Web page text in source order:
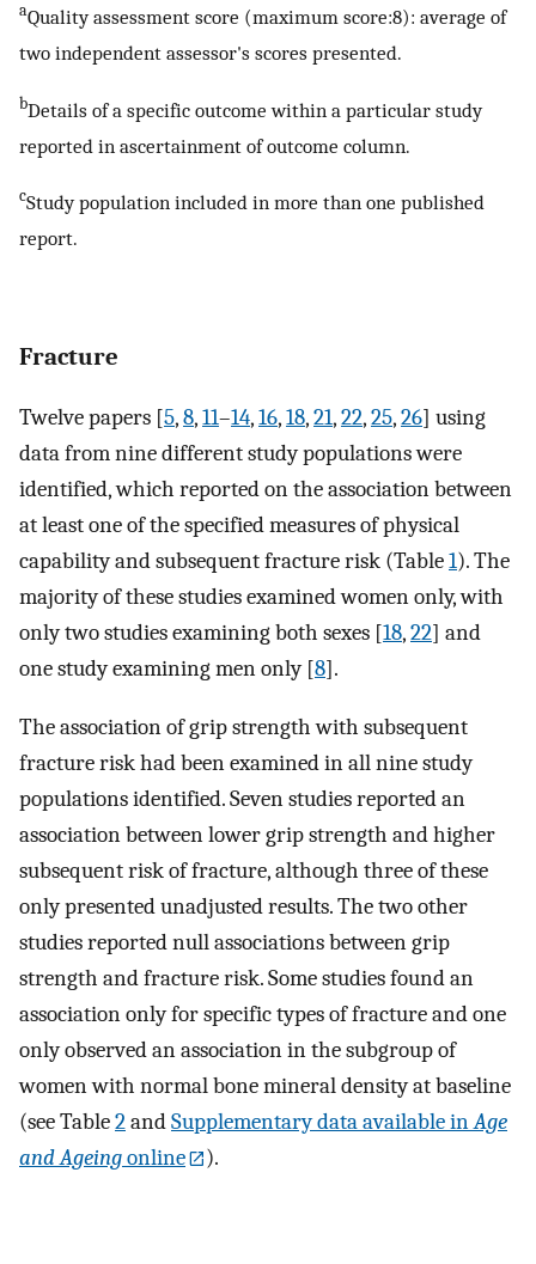
aQuality assessment score (maximum score:8): average of
two independent assessor's scores presented.
bDetails of a specific outcome within a particular study
reported in ascertainment of outcome column.
cStudy population included in more than one published
report.
Fracture
Twelve papers [5,8,11–14,16,18,21,22,25,26] using
data from nine different study populations were
identified, which reported on the association between
at least one of the specified measures of physical
capability and subsequent fracture risk (Table1). The
majority of these studies examined women only, with
only two studies examining both sexes [18,22] and
one study examining men only [8].
The association of grip strength with subsequent
fracture risk had been examined in all nine study
populations identified. Seven studies reported an
association between lower grip strength and higher
subsequent risk of fracture, although three of these
only presented unadjusted results. The two other
studies reported null associations between grip
strength and fracture risk. Some studies found an
association only for specific types of fracture and one
only observed an association in the subgroup of
women with normal bone mineral density at baseline
(see Table2andSupplementary data available inAge
and Ageingonline ).